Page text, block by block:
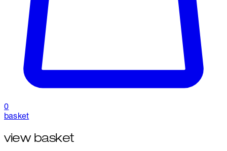
0
basket
view basket